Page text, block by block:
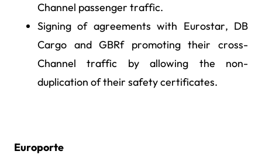
Channel passenger traffic.
Signing of agreements with Eurostar, DB
Cargo and GBRf promoting their cross-
Channel traffic by allowing the non-
duplication of their safety certificates.
Europorte